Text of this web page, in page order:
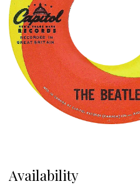
Availability